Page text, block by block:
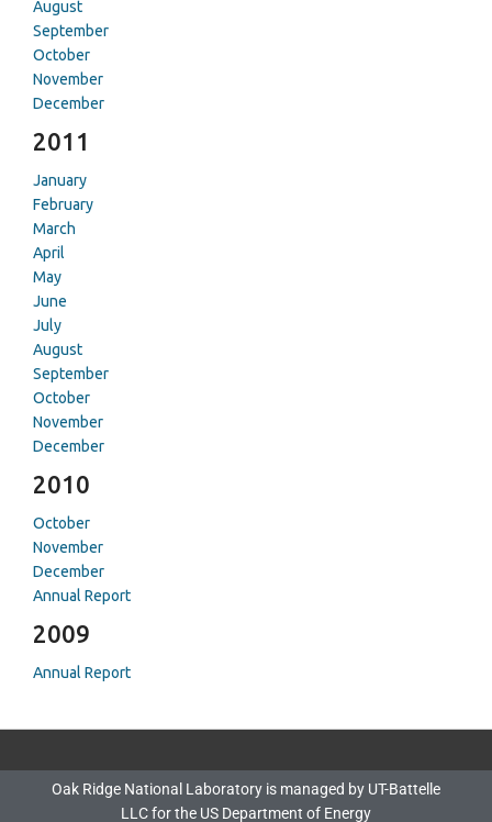
August
September
October
November
December
2011
January
February
March
April
May
June
July
August
September
October
November
December
2010
October
November
December
Annual Report
2009
Annual Report
Oak Ridge National Laboratory is managed by UT-Battelle
LLC for the US Department of Energy